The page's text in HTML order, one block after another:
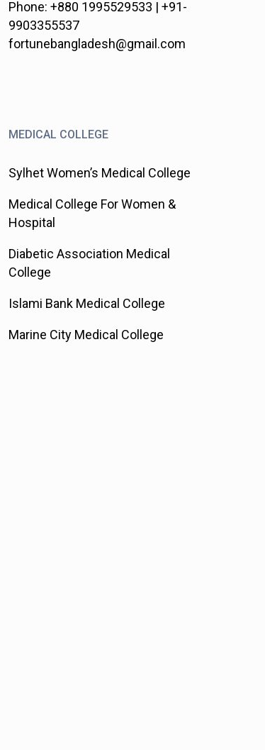
Phone: +880 1995529533 | +91-
9903355537
fortunebangladesh@gmail.com
MEDICAL COLLEGE
Sylhet Women’s Medical College
Medical College For Women &
Hospital
Diabetic Association Medical
College
Islami Bank Medical College
Marine City Medical College